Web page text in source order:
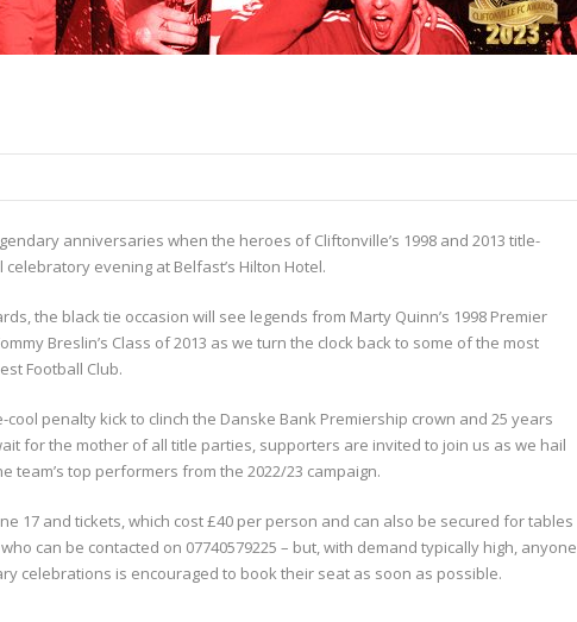
anniversaries when the heroes of Cliftonville’s 1998 and 2013 title-
evening at Belfast’s Hilton Hotel.
the black tie occasion will see legends from Marty Quinn’s 1998 Premier
Breslin’s Class of 2013 as we turn the clock back to some of the most
Football Club.
cool penalty kick to clinch the Danske Bank Premiership crown and 25 years
for the mother of all title parties, supporters are invited to join us as we hail
top performers from the 2022/23 campaign.
17 and tickets, which cost £40 per person and can also be secured for tables
can be contacted on 07740579225 – but, with demand typically high, anyone
celebrations is encouraged to book their seat as soon as possible.